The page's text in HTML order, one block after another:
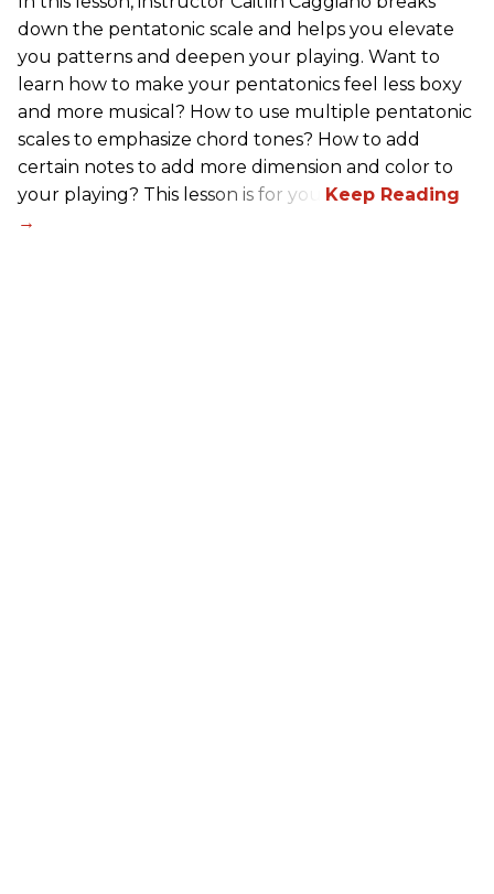
down the pentatonic scale and helps you elevate
you patterns and deepen your playing. Want to
learn how to make your pentatonics feel less boxy
and more musical? How to use multiple pentatonic
scales to emphasize chord tones? How to add
certain notes to add more dimension and color to
your playing? This lesson is for you.